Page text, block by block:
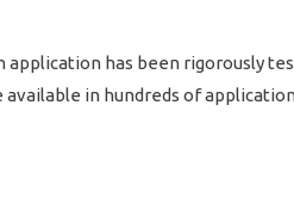
has been rigorously
in hundreds of